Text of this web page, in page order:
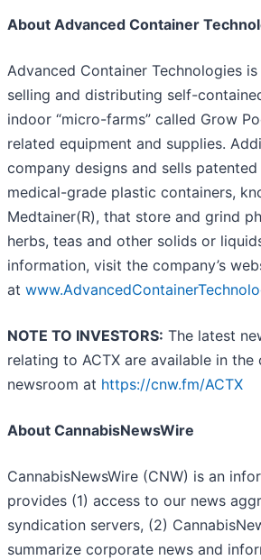
About Advanced Container
Advanced Container Technologies
selling and distributing self-
indoor “micro-farms” called Grow
related equipment and supplies.
company designs and sells
medical-grade plastic containers,
Medtainer(R), that store and grind
herbs, teas and other solids or
information, visit the company’s
at
NOTE TO INVESTORS: The latest
relating to ACTX are available in the
newsroom at https://cnw.fm/ACTX
About CannabisNewsWire
CannabisNewsWire (CNW) is an
provides (1) access to our news
syndication servers, (2)
summarize corporate news and